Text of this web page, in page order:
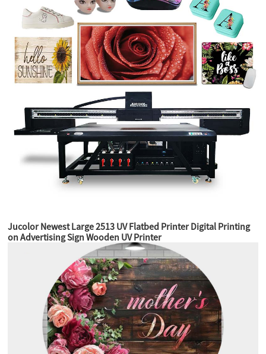
Jucolor Newest Large 2513 UV Flatbed Printer Digital Printing
on Advertising Sign Wooden UV Printer